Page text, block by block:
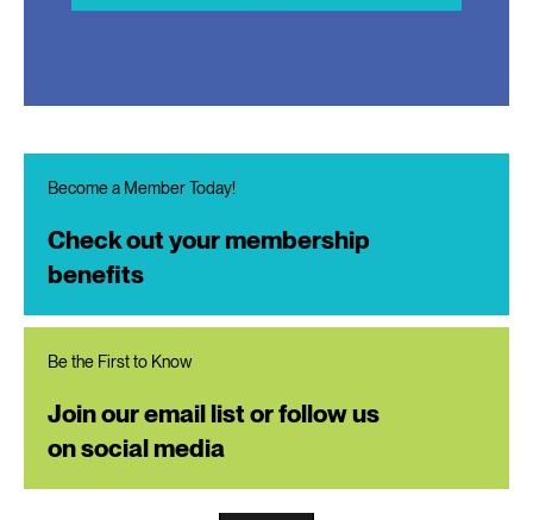
Become a Member Today!
Check out your membership
benefits
Be the First to Know
Join our email list or follow us
on social media